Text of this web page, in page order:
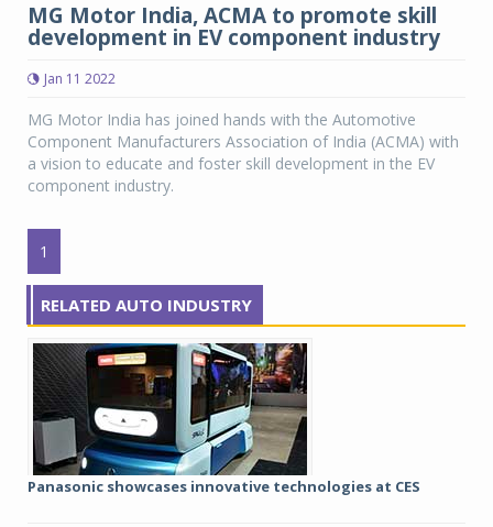
MG Motor India, ACMA to promote skill
development in EV component industry
Jan 11 2022
MG Motor India has joined hands with the Automotive
Component Manufacturers Association of India (ACMA) with
a vision to educate and foster skill development in the EV
component industry.
1
RELATED AUTO INDUSTRY
Panasonic showcases innovative technologies at CES